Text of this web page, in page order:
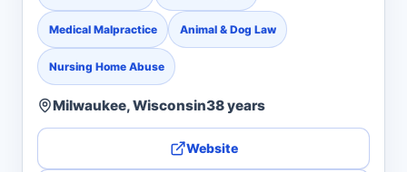
Medical Malpractice Animal & Dog Law
Nursing Home Abuse
Milwaukee, Wisconsin38 years
Website